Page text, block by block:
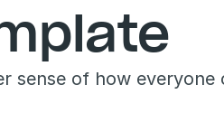
sense of how